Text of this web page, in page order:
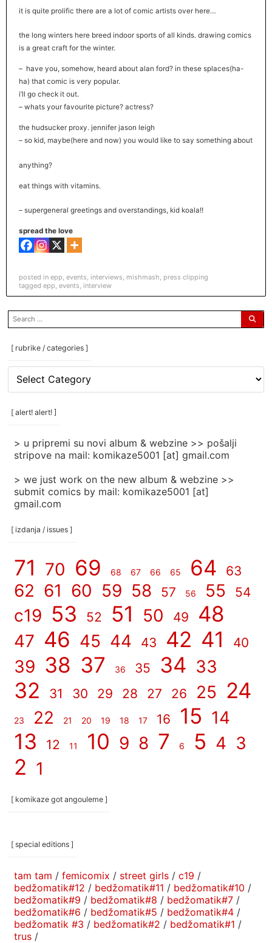
it is quite prolific there are a lot of comic artists over here…
the long winters here breed indoor sports of all kinds. drawing comics
is a great craft for the winter.
– have you, somehow, heard about alan ford? in these splaces(ha-
ha) that comic is very popular.
i’ll go check it out.
– whats your favourite picture? actress?
the hudsucker proxy. jennifer jason leigh
– so kid, maybe(here and now) you would like to say something about
anything?
eat things with vitamins.
– supergeneral greetings and overstandings, kid koala!!
spread the love
posted in epp, events, interviews, mishmash, press clipping
tagged epp, events, interview
search
for:
[ rubrike / categories ]
rubrike
/
categories
[ alert! alert! ]
> u pripremi su novi album & webzine >> pošalji
stripove na mail: komikaze5001 [at] gmail.com
> we just work on the new album & webzine >>
submit comics by mail: komikaze5001 [at]
gmail.com
[ izdanja / issues ]
71 70 69 68 67 66 65 64 63
62 61 60 59 58 57 56 55 54
c19 53 52 51 50 49 48
47 46 45 44 43 42 41 40
39 38 37 36 35 34 33
32 31 30 29 28 27 26 25 24
23 22 21 20 19 18 17 16 15 14
13 12 11 10 9 8 7 6 5 4 3
2 1
[ komikaze got angouleme ]
[ special editions ]
tam tam / femicomix / street girls / c19 /
bedžomatik#12 / bedžomatik#11 / bedžomatik#10 /
bedžomatik#9 / bedžomatik#8 / bedžomatik#7 /
bedžomatik#6 / bedžomatik#5 / bedžomatik#4 /
bedžomatik #3 / bedžomatik#2 / bedžomatik#1 /
trus /